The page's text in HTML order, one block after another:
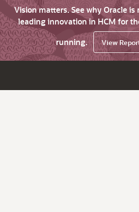
Vision matters. See why Oracle
leading innovation in HCM for
running.
View